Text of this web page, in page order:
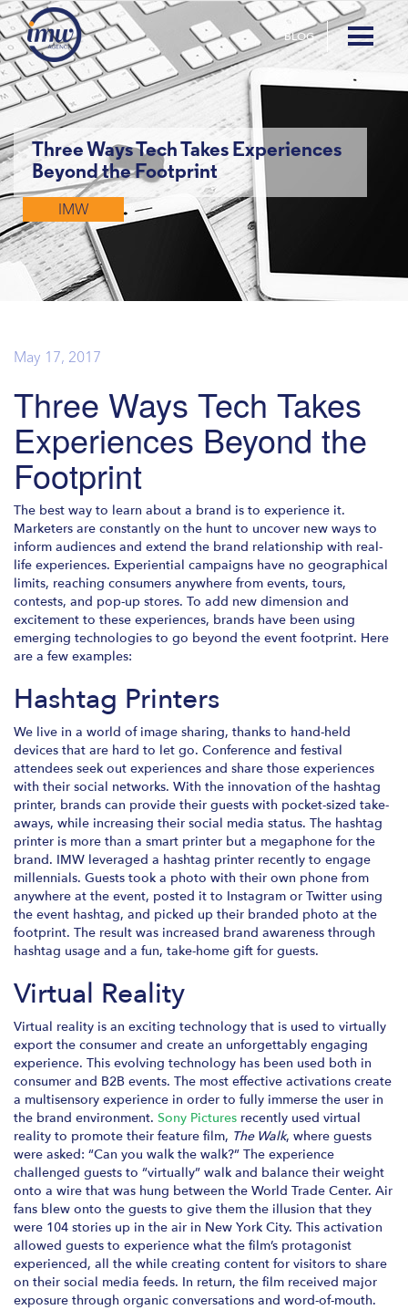
BLOG
Three Ways Tech Takes Experiences
Beyond the Footprint
IMW
May 17, 2017
Three Ways Tech Takes
Experiences Beyond the
Footprint
The best way to learn about a brand is to experience it.
Marketers are constantly on the hunt to uncover new ways to
inform audiences and extend the brand relationship with real-
life experiences. Experiential campaigns have no geographical
limits, reaching consumers anywhere from events, tours,
contests, and pop-up stores. To add new dimension and
excitement to these experiences, brands have been using
emerging technologies to go beyond the event footprint. Here
are a few examples:
Hashtag Printers
We live in a world of image sharing, thanks to hand-held
devices that are hard to let go. Conference and festival
attendees seek out experiences and share those experiences
with their social networks. With the innovation of the hashtag
printer, brands can provide their guests with pocket-sized take-
aways, while increasing their social media status. The hashtag
printer is more than a smart printer but a megaphone for the
brand. IMW leveraged a hashtag printer recently to engage
millennials. Guests took a photo with their own phone from
anywhere at the event, posted it to Instagram or Twitter using
the event hashtag, and picked up their branded photo at the
footprint. The result was increased brand awareness through
hashtag usage and a fun, take-home gift for guests.
Virtual Reality
Virtual reality is an exciting technology that is used to virtually
export the consumer and create an unforgettably engaging
experience. This evolving technology has been used both in
consumer and B2B events. The most effective activations create
a multisensory experience in order to fully immerse the user in
the brand environment. Sony Pictures recently used virtual
reality to promote their feature film, The Walk, where guests
were asked: “Can you walk the walk?” The experience
challenged guests to “virtually” walk and balance their weight
onto a wire that was hung between the World Trade Center. Air
fans blew onto the guests to give them the illusion that they
were 104 stories up in the air in New York City. This activation
allowed guests to experience what the film’s protagonist
experienced, all the while creating content for visitors to share
on their social media feeds. In return, the film received major
exposure through organic conversations and word-of-mouth.